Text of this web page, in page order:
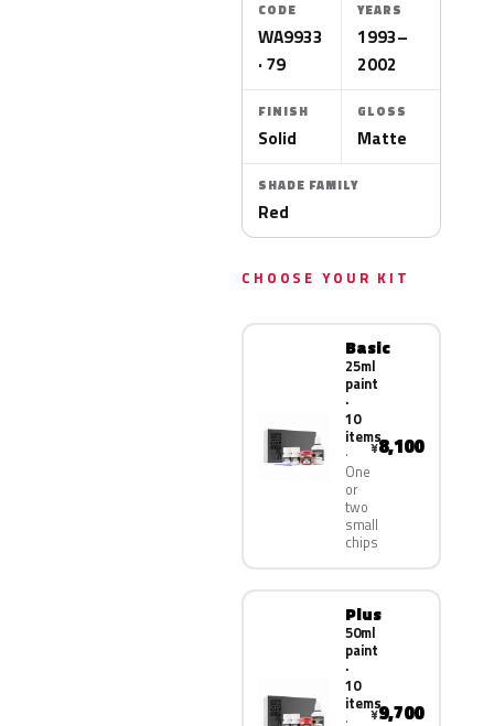
CODE
WA9933
· 79
YEARS
1993–
2002
FINISH
Solid
GLOSS
Matte
SHADE FAMILY
Red
CHOOSE YOUR KIT
Basic
25ml
paint
·
10
items
One
or
two
small
chips
¥8,100
Plus
50ml
paint
·
10
items
¥9,700